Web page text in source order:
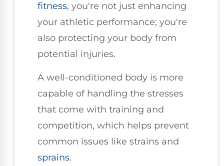
fitness, you're not just enhancing
your athletic performance; you're
also protecting your body from
potential injuries.
A well-conditioned body is more
capable of handling the stresses
that come with training and
competition, which helps prevent
common issues like strains and
sprains.